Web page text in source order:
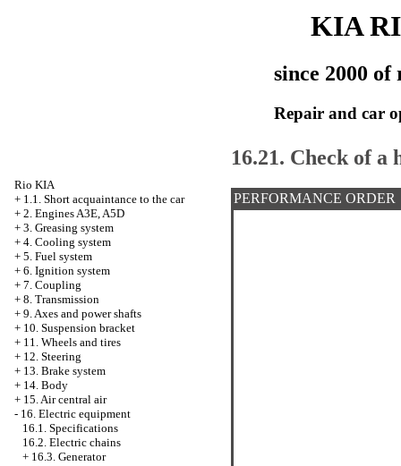
KIA
since 2000 of
Repair and car
Rio KIA
+ 1.1. Short acquaintance to the car
+ 2. Engines A3E, A5D
+ 3. Greasing system
+ 4. Cooling system
+ 5. Fuel system
+ 6. Ignition system
+ 7. Coupling
+ 8. Transmission
+ 9. Axes and power shafts
+ 10. Suspension bracket
+ 11. Wheels and tires
+ 12. Steering
+ 13. Brake system
+ 14. Body
+ 15. Air central air
- 16. Electric equipment
16.1. Specifications
16.2. Electric chains
+ 16.3. Generator
16.21. Check of a
PERFORMANCE ORDER